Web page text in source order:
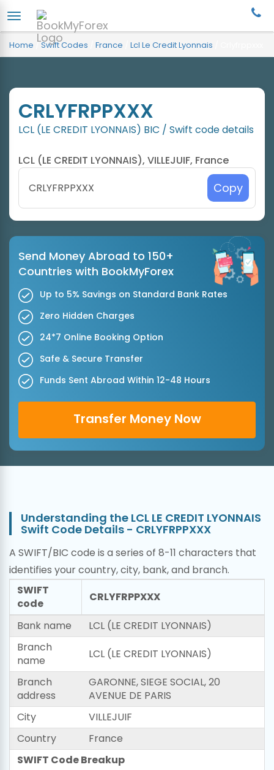
Home /Swift Codes France Lcl Le Credit Lyonnais
CRLYFRPPXXX
LCL (LE CREDIT LYONNAIS) BIC / Swift code details
LCL (LE CREDIT LYONNAIS), VILLEJUIF, France
Copy
Send Money Abroad to 150+
Countries with BookMyForex
Up to 5% Savings on Standard Bank Rates
Zero Hidden Charges
24*7 Online Booking Option
Safe & Secure Transfer
Funds Sent Abroad Within 12-48 Hours
Transfer Money Now
Understanding the LCL LE CREDIT LYONNAIS
Swift Code Details - CRLYFRPPXXX
A SWIFT/BIC code is a series of 8-11 characters that
identifies your country, city, bank, and branch.
SWIFT
code
CRLYFRPPXXX
Bank name
LCL (LE CREDIT LYONNAIS)
Branch
name
LCL (LE CREDIT LYONNAIS)
Branch
address
GARONNE, SIEGE SOCIAL, 20
AVENUE DE PARIS
City
VILLEJUIF
Country
France
SWIFT Code Breakup